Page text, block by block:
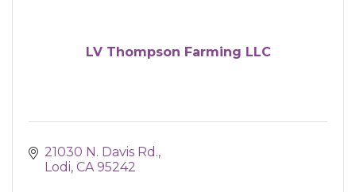
LV Thompson Farming LLC
21030 N. Davis Rd.
Lodi CA 95242